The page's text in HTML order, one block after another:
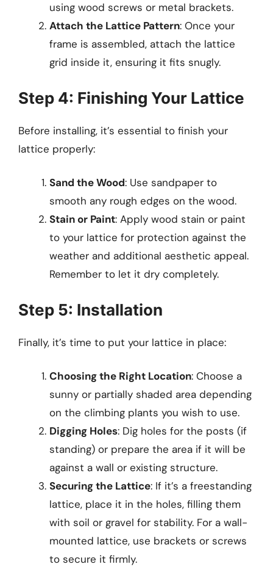
using wood screws or metal brackets.
Attach the Lattice Pattern: Once your
frame is assembled, attach the lattice
grid inside it, ensuring it fits snugly.
Step 4: Finishing Your Lattice
Before installing, it’s essential to finish your
lattice properly:
Sand the Wood: Use sandpaper to
smooth any rough edges on the wood.
Stain or Paint: Apply wood stain or paint
to your lattice for protection against the
weather and additional aesthetic appeal.
Remember to let it dry completely.
Step 5: Installation
Finally, it’s time to put your lattice in place:
Choosing the Right Location: Choose a
sunny or partially shaded area depending
on the climbing plants you wish to use.
Digging Holes: Dig holes for the posts (if
standing) or prepare the area if it will be
against a wall or existing structure.
Securing the Lattice: If it’s a freestanding
lattice, place it in the holes, filling them
with soil or gravel for stability. For a wall-
mounted lattice, use brackets or screws
to secure it firmly.